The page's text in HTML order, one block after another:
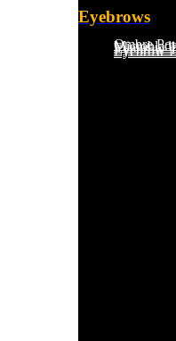
Eyebrows
Eyebrow
Eyebrow
Eyebrow
Ombre